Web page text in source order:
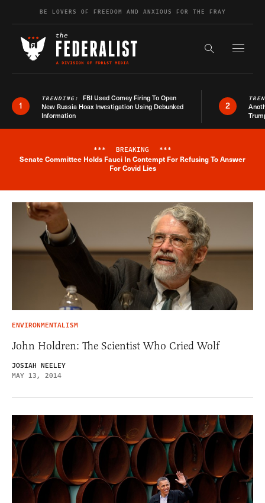
Skip to contentBE LOVERS OF FREEDOM AND ANXIOUS FOR THE FRAY
Search the
1
TRENDING: FBI Used Comey Firing To Open
New Russia Hoax Investigation Using Debunked
Information
2
Breaking News Alert
*** BREAKING ***
Senate Committee Holds Fauci In Contempt For Refusing To Answer
For Covid Lies
ENVIRONMENTALISM
John Holdren: The Scientist Who Cried Wolf
JOSIAH NEELEY
MAY 13, 2014